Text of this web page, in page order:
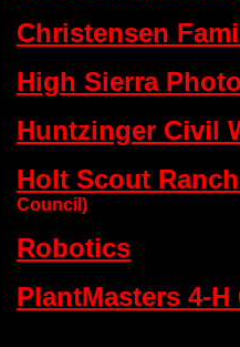
Christensen
High Sierra
Huntzinger Civil
Holt Scout
Council)
Robotics
PlantMasters 4-H